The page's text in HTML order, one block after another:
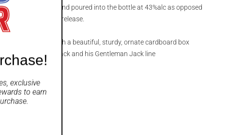
are extra matured and poured into the bottle at 43%alc as opposed
Gentleman Jack release.
that comes with a beautiful, sturdy, ornate cardboard box
we love about Jack and his Gentleman Jack line
exclusive
to earn